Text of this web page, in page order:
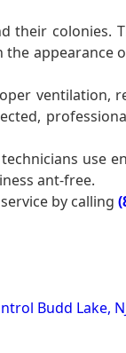
their colonies.
appearance
ventilation,
use
ant-free.
by calling
Budd Lake,